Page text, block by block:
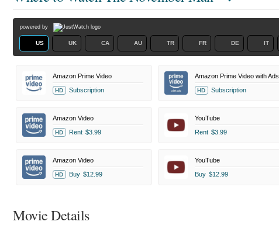
powered by
US UK CA AU TR FR DE IT
Amazon Prime Video
HD Subscription
Amazon Prime Video with Ads
HD Subscription
Amazon Video
HD Rent $3.99
YouTube
Rent $3.99
Amazon Video
HD Buy $12.99
YouTube
Buy $12.99
Movie Details